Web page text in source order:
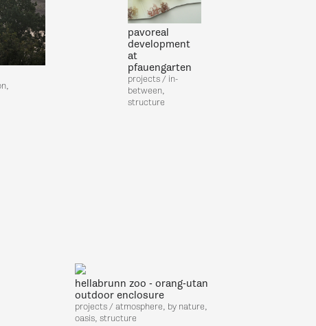
pavoreal
development
at
pfauengarten
projects / in-
between,
structure
hellabrunn zoo - orang-utan
outdoor enclosure
projects / atmosphere, by nature,
oasis, structure